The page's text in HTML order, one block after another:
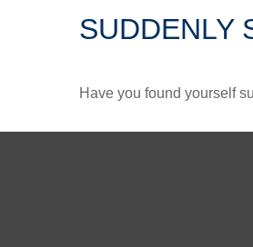
SUDDENLY
Have you found yourself